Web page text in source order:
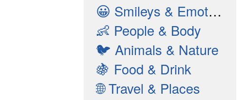
😀 Smileys & Emotion
👶 People & Body
🐦 Animals & Nature
🍇 Food & Drink
🌐Travel & Places